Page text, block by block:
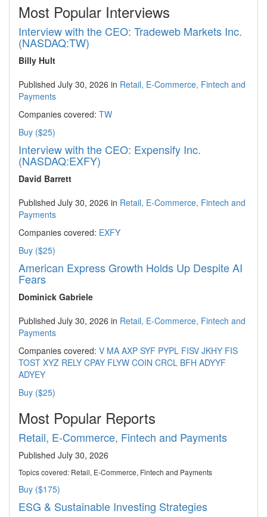
Most Popular Interviews
Interview with the CEO: Tradeweb Markets Inc.
(NASDAQ:TW)
Billy Hult
Published July 30, 2026 in Retail, E-Commerce, Fintech and
Payments
Companies covered: TW
Buy ($25)
Interview with the CEO: Expensify Inc.
(NASDAQ:EXFY)
David Barrett
Published July 30, 2026 in Retail, E-Commerce, Fintech and
Payments
Companies covered: EXFY
Buy ($25)
American Express Growth Holds Up Despite AI
Fears
Dominick Gabriele
Published July 30, 2026 in Retail, E-Commerce, Fintech and
Payments
Companies covered: V MA AXP SYF PYPL FISV JKHY FIS
TOST XYZ RELY CPAY FLYW COIN CRCL BFH ADYYF
ADYEY
Buy ($25)
Most Popular Reports
Retail, E-Commerce, Fintech and Payments
Published July 30, 2026
Topics covered: Retail, E-Commerce, Fintech and Payments
Buy ($175)
ESG & Sustainable Investing Strategies